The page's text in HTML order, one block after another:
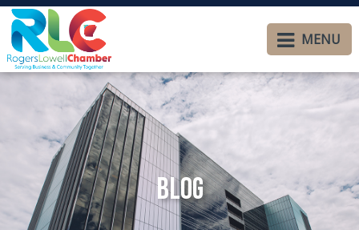
MENU
Blog